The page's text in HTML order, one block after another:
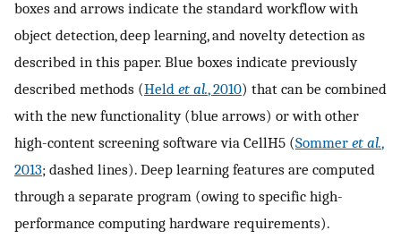
boxes and arrows indicate the standard workflow with
object detection, deep learning, and novelty detection as
described in this paper. Blue boxes indicate previously
described methods (Held et al., 2010) that can be combined
with the new functionality (blue arrows) or with other
high-content screening software via CellH5 (Sommer et al.,
2013; dashed lines). Deep learning features are computed
through a separate program (owing to specific high-
performance computing hardware requirements).